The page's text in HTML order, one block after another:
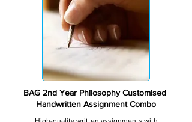
BAG 2nd Year Philosophy Customised
Handwritten Assignment Combo